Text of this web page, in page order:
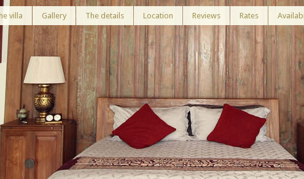
villa Gallery The details Location Reviews Rates